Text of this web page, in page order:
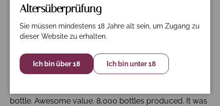
character of Moravia Agria, an ancient variety, but it
soon opens up to reveal bright red fruit and high-
pitched tones. This character is more obvious in cooler
years like 2010 or 2013. It has a mixture of floral and
peppery aromas and a pumice-like stoniness with
something balsamic. The palate is light and the tannins
are fine; there is good freshness and a supple, tasty
bottle. Awesome value. 8,000 bottles produced. It was
Altersüberprüfung
Sie müssen mindestens 18 Jahre alt sein, um Zugang zu
dieser Website zu erhalten.
Ich bin über 18 Ich bin unter 18